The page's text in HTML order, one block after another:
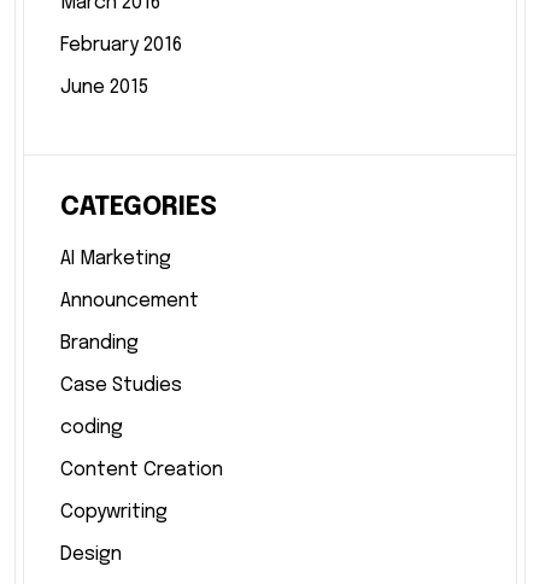
February 2016
June 2015
CATEGORIES
AI Marketing
Announcement
Branding
Case Studies
coding
Content Creation
Copywriting
Design